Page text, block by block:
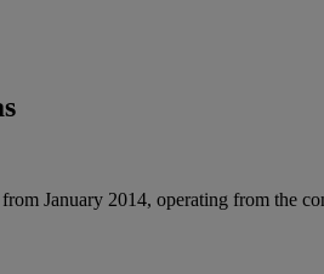
January 2014, operating from the